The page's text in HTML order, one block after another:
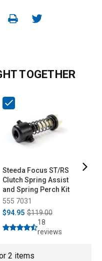
TOGETHER
Steeda Focus ST/RS
Clutch Spring Assist
and Spring Perch Kit
555 7031
$94.95 $119.00
18
reviews
2 items